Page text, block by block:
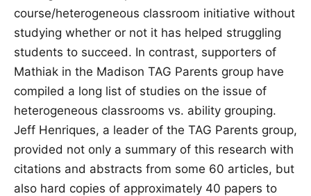
course/heterogeneous classroom initiative without
studying whether or not it has helped struggling
students to succeed. In contrast, supporters of
Mathiak in the Madison TAG Parents group have
compiled a long list of studies on the issue of
heterogeneous classrooms vs. ability grouping.
Jeff Henriques, a leader of the TAG Parents group,
provided not only a summary of this research with
citations and abstracts from some 60 articles, but
also hard copies of approximately 40 papers to